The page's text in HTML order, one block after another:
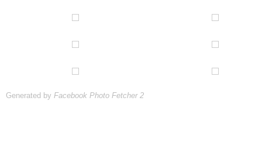
Generated by Facebook Photo Fetcher 2